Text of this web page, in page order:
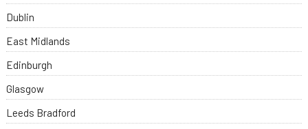
Dublin
East Midlands
Edinburgh
Glasgow
Leeds Bradford